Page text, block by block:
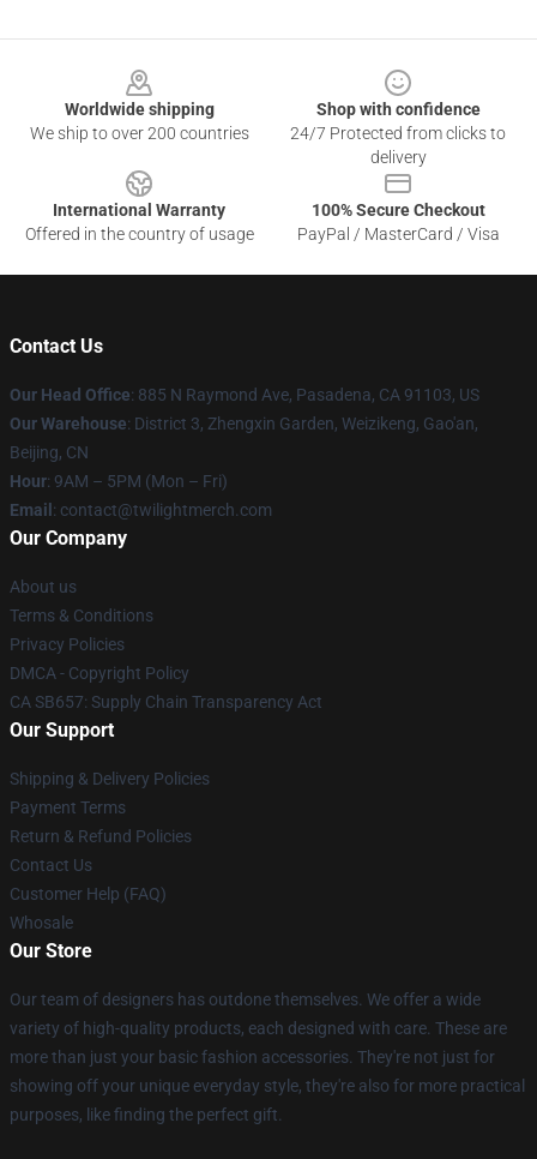
Worldwide shipping
We ship to over 200 countries
Shop with confidence
24/7 Protected from clicks to
delivery
International Warranty
Offered in the country of usage
100% Secure Checkout
PayPal / MasterCard / Visa
Contact Us
Our Head Office: 885 N Raymond Ave, Pasadena, CA 91103, US
Our Warehouse: District 3, Zhengxin Garden, Weizikeng, Gao'an,
Beijing, CN
Hour: 9AM – 5PM (Mon – Fri)
Email : contact@twilightmerch.com
Our Company
About us
Terms & Conditions
Privacy Policies
DMCA - Copyright Policy
CA SB657: Supply Chain Transparency Act
Our Support
Shipping & Delivery Policies
Payment Terms
Return & Refund Policies
Contact Us
Customer Help (FAQ)
Whosale
Our Store
Our team of designers has outdone themselves. We offer a wide
variety of high-quality products, each designed with care. These are
more than just your basic fashion accessories. They're not just for
showing off your unique everyday style, they're also for more practical
purposes, like finding the perfect gift.